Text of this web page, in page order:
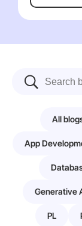
All
App
Generative
PL